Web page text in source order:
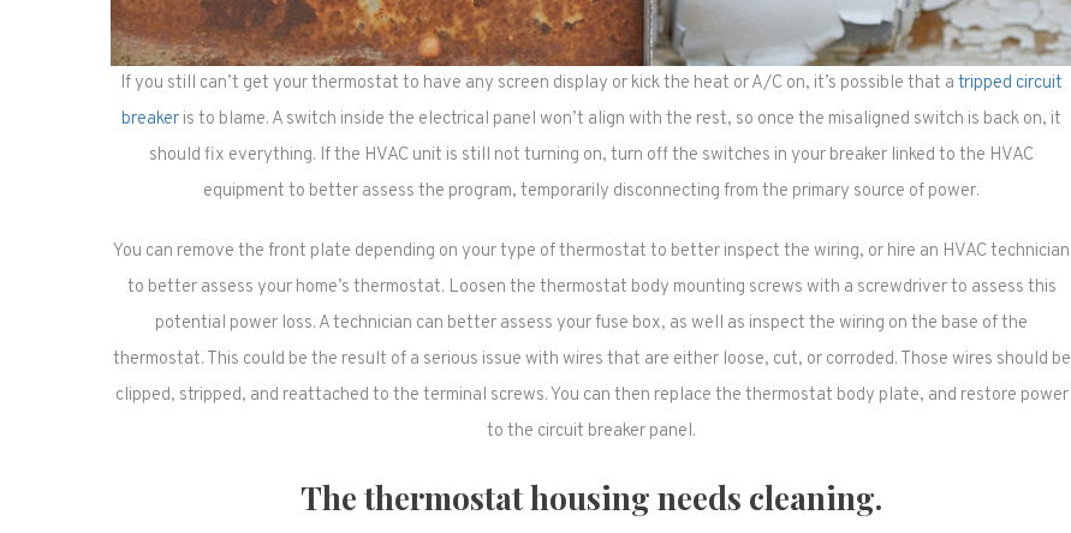
If you still can’t get your thermostat to have any screen display or kick the heat or A/C on, it’s possible that a tripped circuit
breaker is to blame. A switch inside the electrical panel won’t align with the rest, so once the misaligned switch is back on, it
should fix everything. If the HVAC unit is still not turning on, turn off the switches in your breaker linked to the HVAC
equipment to better assess the program, temporarily disconnecting from the primary source of power.
You can remove the front plate depending on your type of thermostat to better inspect the wiring, or hire an HVAC technician
to better assess your home’s thermostat. Loosen the thermostat body mounting screws with a screwdriver to assess this
potential power loss. A technician can better assess your fuse box, as well as inspect the wiring on the base of the
thermostat. This could be the result of a serious issue with wires that are either loose, cut, or corroded. Those wires should be
clipped, stripped, and reattached to the terminal screws. You can then replace the thermostat body plate, and restore power
to the circuit breaker panel.
The thermostat housing needs cleaning.